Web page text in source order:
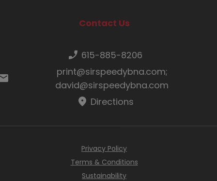
Contact Us
Phone number:
615-885-8206
print@sirspeedybna.com;
david@sirspeedybna.com
Directions
Privacy Policy
Terms & Conditions
Sustainability